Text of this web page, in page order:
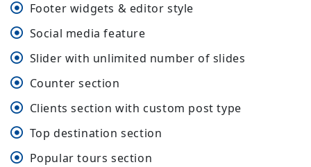
Footer widgets & editor style
Social media feature
Slider with unlimited number of slides
Counter section
Clients section with custom post type
Top destination section
Popular tours section